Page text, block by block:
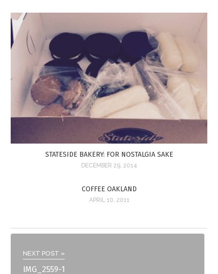
STATESIDE BAKERY: FOR NOSTALGIA SAKE
DECEMBER 29, 2014
COFFEE OAKLAND
APRIL 10, 2011
NEXT POST »
IMG_2559-1